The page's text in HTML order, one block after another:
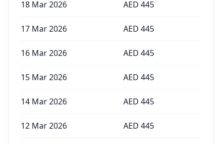
18 Mar 2026 AED 445
17 Mar 2026 AED 445
16 Mar 2026 AED 445
15 Mar 2026 AED 445
14 Mar 2026 AED 445
12 Mar 2026 AED 445